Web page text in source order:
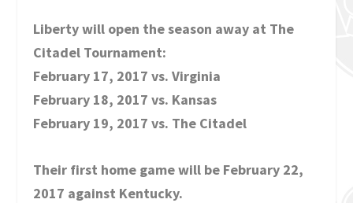
Liberty will open the season away at The
Citadel Tournament:
February 17, 2017 vs. Virginia
February 18, 2017 vs. Kansas
February 19, 2017 vs. The Citadel
Their first home game will be February 22,
2017 against Kentucky.